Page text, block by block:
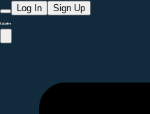
Log In Sign Up